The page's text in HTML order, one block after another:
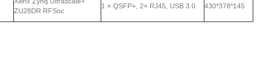
ZU28DR RFSoc
1 × QSFP+, 2× RJ45, USB 3.0 430*378*145